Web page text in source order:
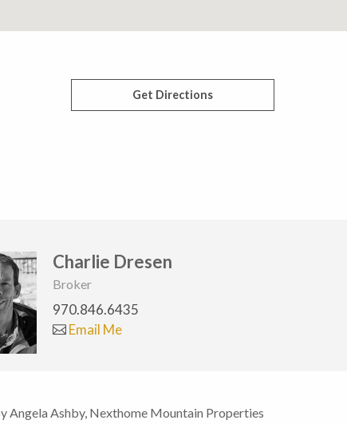
Get Directions
Charlie Dresen
Broker
970.846.6435
Email Me
Angela Ashby, Nexthome Mountain Properties